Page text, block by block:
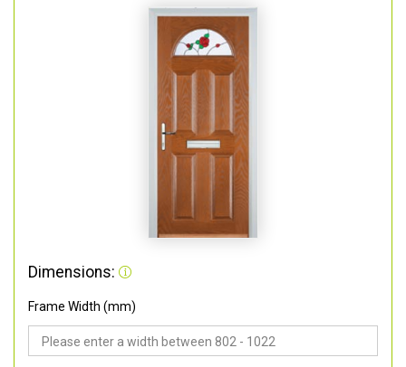
Dimensions:
Frame Width (mm)